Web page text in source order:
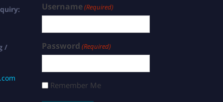
/
Username(Required)
Password (Required)
Remember Me